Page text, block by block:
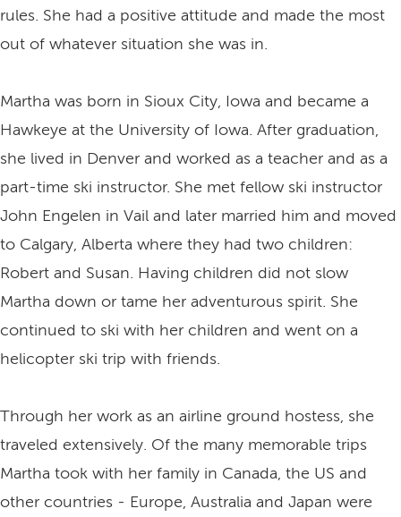
rules. She had a positive attitude and made the most
out of whatever situation she was in.
Martha was born in Sioux City, Iowa and became a
Hawkeye at the University of Iowa. After graduation,
she lived in Denver and worked as a teacher and as a
part-time ski instructor. She met fellow ski instructor
John Engelen in Vail and later married him and moved
to Calgary, Alberta where they had two children:
Robert and Susan. Having children did not slow
Martha down or tame her adventurous spirit. She
continued to ski with her children and went on a
helicopter ski trip with friends.
Through her work as an airline ground hostess, she
traveled extensively. Of the many memorable trips
Martha took with her family in Canada, the US and
other countries - Europe, Australia and Japan were